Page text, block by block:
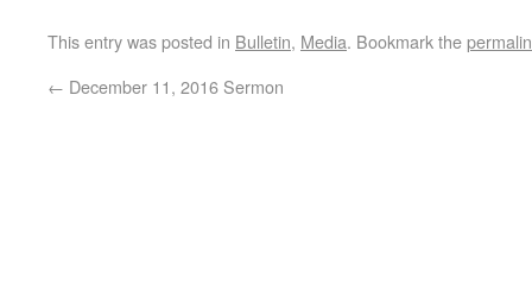
This entry was posted in Bulletin, Media. Bookmark the
← December 11, 2016 Sermon